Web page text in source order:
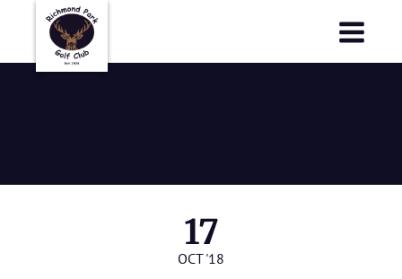
17
OCT '18